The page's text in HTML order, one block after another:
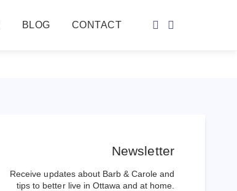
BLOG CONTACT
Newsletter
Receive updates about Barb & Carole and
tips to better live in Ottawa and at home.